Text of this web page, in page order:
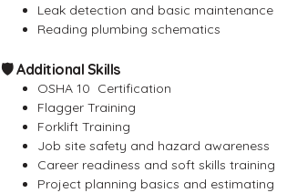
Leak detection and basic maintenance
Reading plumbing schematics
🛡️ Additional Skills
OSHA 10 Certification
Flagger Training
Forklift Training
Job site safety and hazard awareness
Career readiness and soft skills training
Project planning basics and estimating